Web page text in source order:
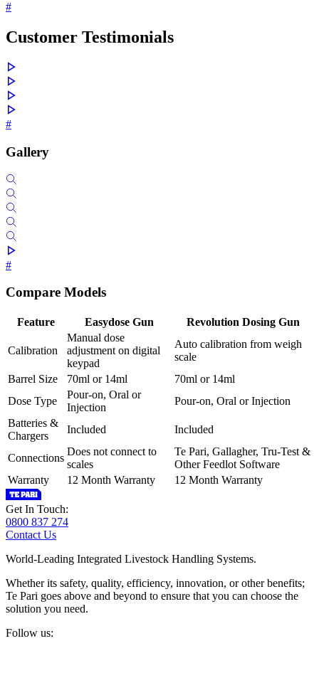
#
Customer Testimonials
#
Gallery
#
Compare Models
Feature Easydose Gun Revolution Dosing Gun
Calibration
Manual dose
adjustment on digital
keypad
Auto calibration from weigh
scale
Barrel Size
70ml or 14ml
70ml or 14ml
Dose Type
Pour-on, Oral or
Injection
Pour-on, Oral or Injection
Batteries &
Chargers
Included Included
Connections
Does not connect to
scales
Te Pari, Gallagher, Tru-Test &
Other Feedlot Software
Warranty
12 Month Warranty 12 Month Warranty
Get In Touch:
0800 837 274
Contact Us
World-Leading Integrated Livestock Handling Systems.
Whether its safety, quality, efficiency, innovation, or other benefits;
Te Pari goes above and beyond to ensure that you can choose the
solution you need.
Follow us: